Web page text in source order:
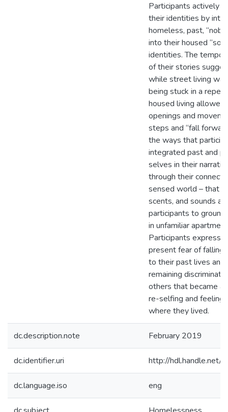
Participants actively
their identities by
homeless, past,
into their housed
identities. The
of their stories
while street living
being stuck in a
housed living allowed
openings and
steps and “fall
the ways that
integrated past and
selves in their
through their
sensed world – that
scents, and sounds
participants to
in unfamiliar
Participants
present fear of falling
to their past lives and
remaining
others that became
re-selfing and feeling
where they lived.
dc.description.note February 2019
dc.identifier.uri http://
dc.language.iso eng